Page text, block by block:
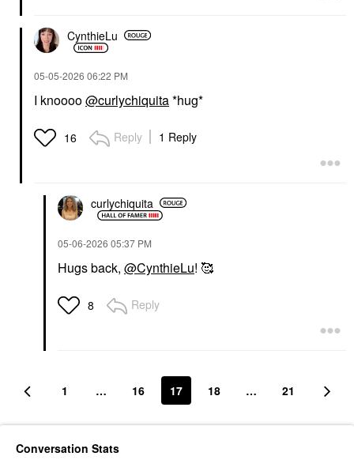
CynthieLu
‎05-05-2026 06:22 PM
I knoooo@curlychiquita*hug*
16 Reply 1 Reply
curlychiquita
‎05-06-2026 05:37 PM
Hugs back, @CynthieLu! 🥰
8 Reply
1 … 16 17 18 … 21
Conversation Stats